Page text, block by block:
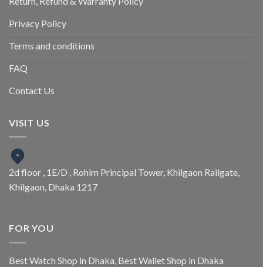
Privacy Policy
Terms and conditions
FAQ
Contact Us
VISIT US
2d floor , 1E/D , Rohim Principal Tower, Khilgaon Railgate,
Khilgaon, Dhaka 1217
FOR YOU
Best Watch Shop in Dhaka Best Wallet Shop in Dhaka